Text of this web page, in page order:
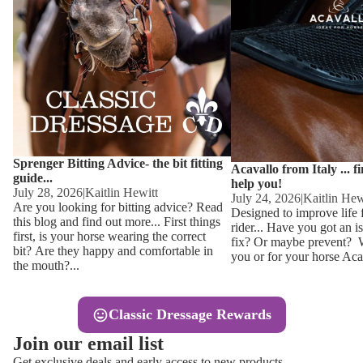
Other
Equestro
FreeJump
Pikeur
Kids
Kids
Sweaters
Base
Ties,
Hats,
Sprenger Bitting Advice- the bit fitting
guide...
July 28, 2026|Kaitlin Hewitt
Are you looking for bitting advice? Read
this blog and find out more... First things
first, is your horse wearing the correct
bit? Are they happy and comfortable in
the mouth?...
Acavallo from Italy ...
help you!
July 24, 2026|Kaitlin
Designed to improve life
rider... Have you got an
fix? Or maybe prevent?
you or for your horse
Classic Dressage Rewards
Join our email list